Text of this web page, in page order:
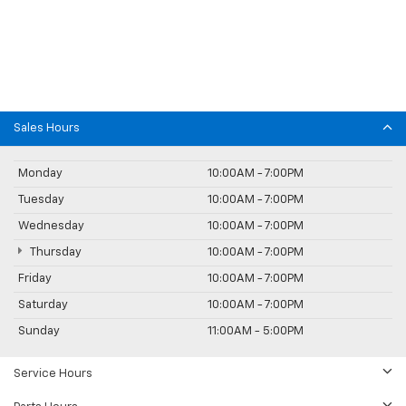
Sales Hours
Monday 10:00AM - 7:00PM
Tuesday 10:00AM - 7:00PM
Wednesday 10:00AM - 7:00PM
Thursday 10:00AM - 7:00PM
Friday 10:00AM - 7:00PM
Saturday 10:00AM - 7:00PM
Sunday 11:00AM - 5:00PM
Service Hours